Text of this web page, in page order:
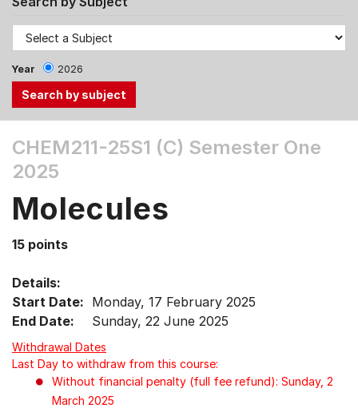
Year 2026
the
Tab
Up,
arrow
select
menu
items.
CHEM211-25S1 (C) Semester One
2025
Molecules
15 points
Details:
Start Date: Monday, 17 February 2025
End Date:
Sunday, 22 June 2025
Withdrawal Dates
Last Day to withdraw from this course:
Without financial penalty (full fee refund): Sunday, 2
March 2025